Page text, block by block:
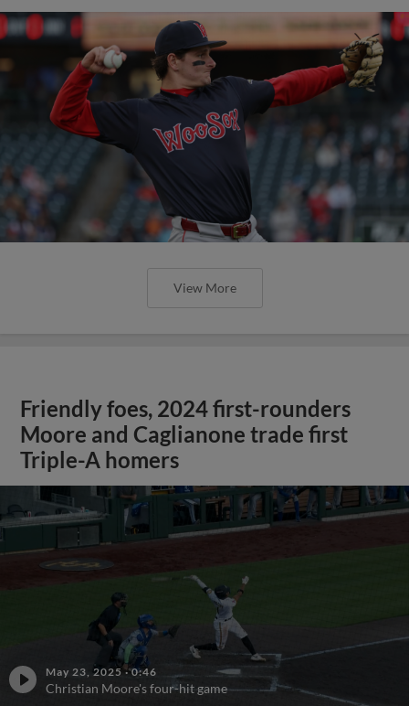
View More
Friendly foes, 2024 first-rounders
Moore and Caglianone trade first
Triple-A homers
May 23, 2025 ·0:46
Christian Moore's four-hit game